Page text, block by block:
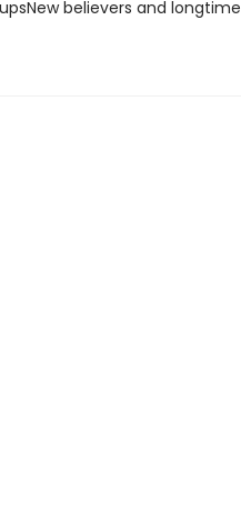
believers and longtime